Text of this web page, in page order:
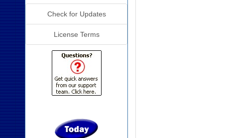
Check for Updates
License Terms